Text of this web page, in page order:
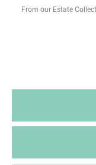
From our Estate